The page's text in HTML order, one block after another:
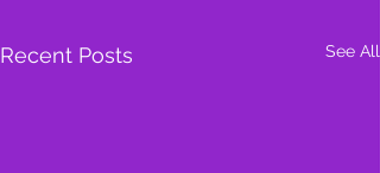
Recent Posts See All